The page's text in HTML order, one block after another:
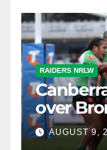
RAIDERS NRLW
over
AUGUST 9,